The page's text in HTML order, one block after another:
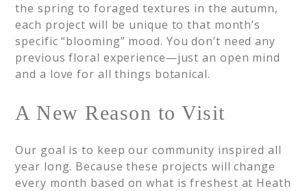
the spring to foraged textures in the autumn,
each project will be unique to that month’s
specific “blooming” mood. You don’t need any
previous floral experience—just an open mind
and a love for all things botanical.
A New Reason to Visit
Our goal is to keep our community inspired all
year long. Because these projects will change
every month based on what is freshest at Heath